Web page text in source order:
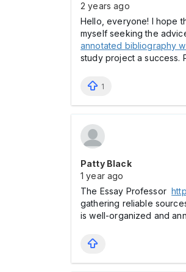
2 years ago
Hello, everyone! I hope
myself seeking the
annotated bibliography
study project a success.
1
Patty Black
1 year ago
The Essay Professor
gathering reliable
is well-organized and